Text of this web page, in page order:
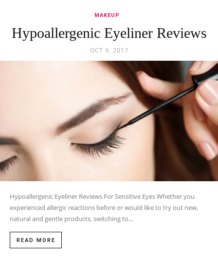
MAKEUP
Hypoallergenic Eyeliner Reviews
OCT 9, 2017
Hypoallergenic Eyeliner Reviews For Sensitive Eyes Whether you
experienced allergic reactions before or would like to try out new,
natural and gentle products, switching to...
READ MORE